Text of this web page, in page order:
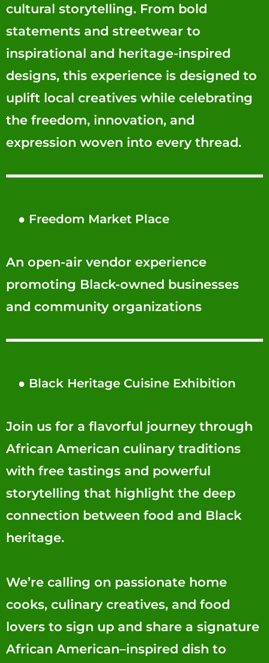
cultural storytelling. From bold
statements and streetwear to
inspirational and heritage-inspired
designs, this experience is designed to
uplift local creatives while celebrating
the freedom, innovation, and
expression woven into every thread.
● Freedom Market Place
An open-air vendor experience
promoting Black-owned businesses
and community organizations
● Black Heritage Cuisine Exhibition
Join us for a flavorful journey through
African American culinary traditions
with free tastings and powerful
storytelling that highlight the deep
connection between food and Black
heritage.
We’re calling on passionate home
cooks, culinary creatives, and food
lovers to sign up and share a signature
African American–inspired dish to